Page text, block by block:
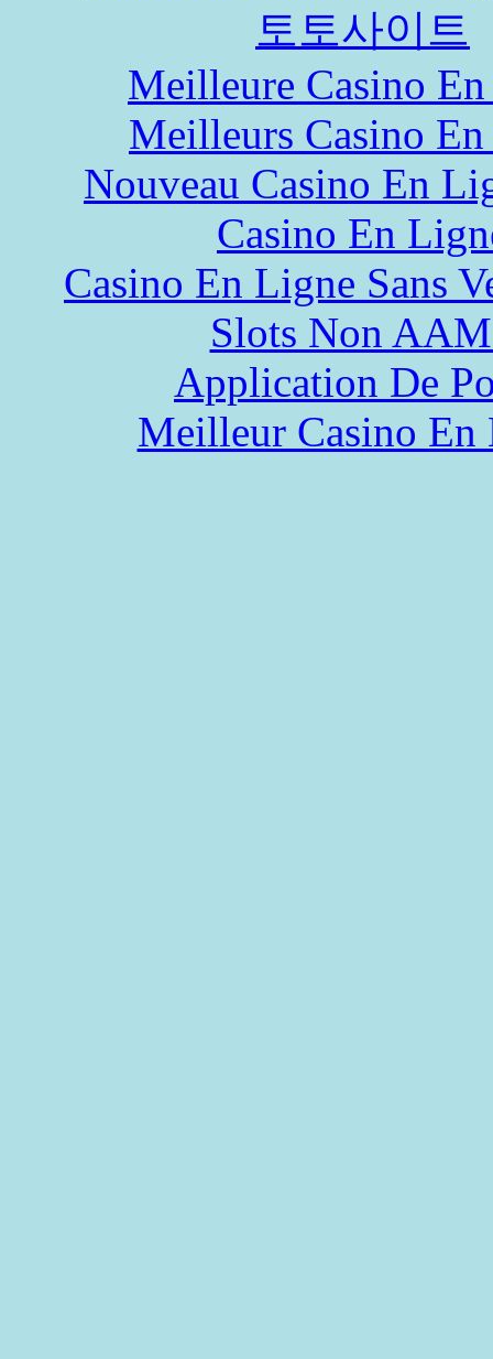
토토사이트
Meilleure Casino
Meilleurs Casino
Nouveau Casino En
Casino En
Casino En Ligne Sans
Slots Non
Application De
Meilleur Casino En